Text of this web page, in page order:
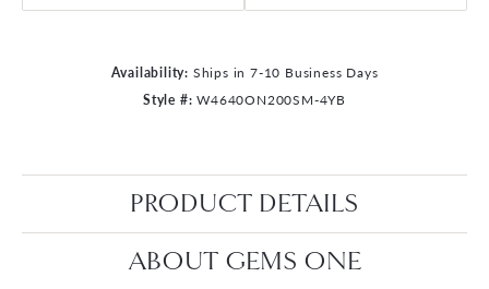
Availability: Ships in 7-10 Business Days
Style #: W4640ON200SM-4YB
PRODUCT DETAILS
ABOUT GEMS ONE